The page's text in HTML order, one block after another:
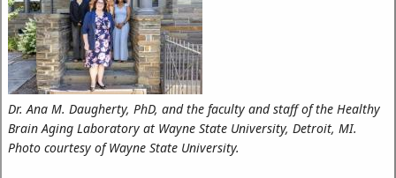
Dr. Ana M. Daugherty, PhD, and the faculty and staff of the Healthy
Brain Aging Laboratory at Wayne State University, Detroit, MI.
Photo courtesy of Wayne State University.